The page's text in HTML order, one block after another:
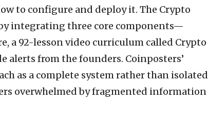
to configure and deploy it. The Crypto
integrating three core components—
a 92-lesson video curriculum called Crypto
alerts from the founders. Coinposters’
as a complete system rather than isolated
overwhelmed by fragmented information